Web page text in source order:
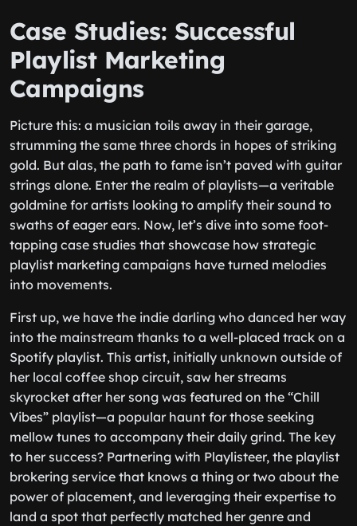
Case Studies: Successful
Playlist Marketing
Campaigns
Picture this: a musician toils away in their garage,
strumming the same three chords in hopes of striking
gold. But alas, the path to fame isn’t paved with guitar
strings alone. Enter the realm of playlists—a veritable
goldmine for artists looking to amplify their sound to
swaths of eager ears. Now, let’s dive into some foot-
tapping case studies that showcase how strategic
playlist marketing campaigns have turned melodies
into movements.
First up, we have the indie darling who danced her way
into the mainstream thanks to a well-placed track on a
Spotify playlist. This artist, initially unknown outside of
her local coffee shop circuit, saw her streams
skyrocket after her song was featured on the “Chill
Vibes” playlist—a popular haunt for those seeking
mellow tunes to accompany their daily grind. The key
to her success? Partnering with Playlisteer, the playlist
brokering service that knows a thing or two about the
power of placement, and leveraging their expertise to
land a spot that perfectly matched her genre and